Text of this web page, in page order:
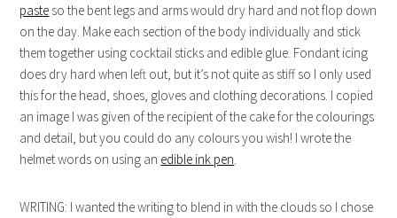
paste so the bent legs and arms would dry hard and not flop down
on the day. Make each section of the body individually and stick
them together using cocktail sticks and edible glue. Fondant icing
does dry hard when left out, but it’s not quite as stiff so I only used
this for the head, shoes, gloves and clothing decorations. I copied
an image I was given of the recipient of the cake for the colourings
and detail, but you could do any colours you wish! I wrote the
helmet words on using an edible ink pen
WRITING: I wanted the writing to blend in with the clouds so I chose